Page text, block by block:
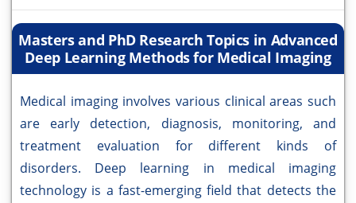
Masters and PhD Research Topics in Advanced
Deep Learning Methods for Medical Imaging
Medical imaging involves various clinical areas such
are early detection, diagnosis, monitoring, and
treatment evaluation for different kinds of
disorders. Deep learning in medical imaging
technology is a fast-emerging field that detects the